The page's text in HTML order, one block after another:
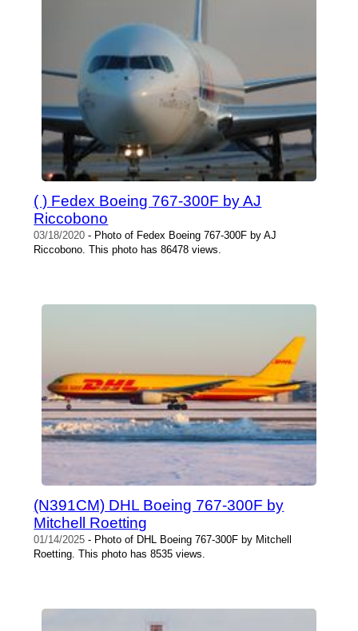
( ) Fedex Boeing 767-300F by AJ
Riccobono
03/18/2020 - Photo of Fedex Boeing 767-300F by AJ
Riccobono. This photo has 86478 views.
(N391CM) DHL Boeing 767-300F by
Mitchell Roetting
01/14/2025 - Photo of DHL Boeing 767-300F by Mitchell
Roetting. This photo has 8535 views.